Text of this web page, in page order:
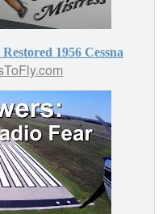
1956 Cessna